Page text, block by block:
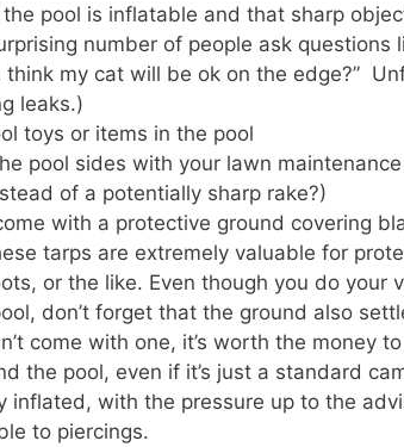
pool is inflatable and that sharp
number of people ask questions
think my cat will be ok on the edge?”
leaks.)
toys or items in the pool
pool sides with your lawn
of a potentially sharp rake?)
with a protective ground covering
tarps are extremely valuable for
or the like. Even though you do your
don’t forget that the ground also
come with one, it’s worth the money
the pool, even if it’s just a standard
inflated, with the pressure up to the
to piercings.